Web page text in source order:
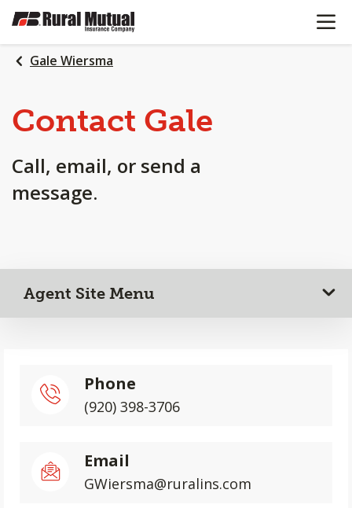
SKIP
MAIN
CONTENT
OPEN
Gale Wiersma
Contact Gale
Call, email, or send a
message.
Agent Site Menu
Phone
(920) 398-3706
Email
GWiersma@ruralins.com